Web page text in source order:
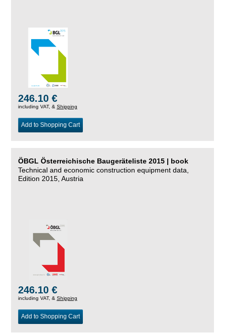
246.10 €
including VAT, & Shipping
Add to Shopping Cart
ÖBGL Österreichische Baugeräteliste 2015 | book
Technical and economic construction equipment data,
Edition 2015, Austria
246.10 €
including VAT, & Shipping
Add to Shopping Cart